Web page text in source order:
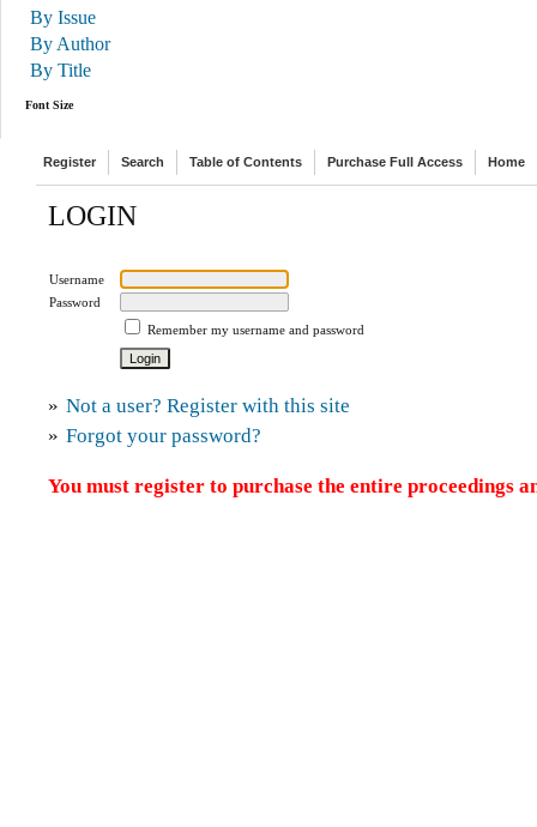
By Issue
By Author
By Title
Font Size
Register Search Table of Contents Purchase Full Access Home
LOGIN
Username
Password
Remember my username and password
» Not a user? Register with this site
» Forgot your password?
You must register to purchase the entire proceedings